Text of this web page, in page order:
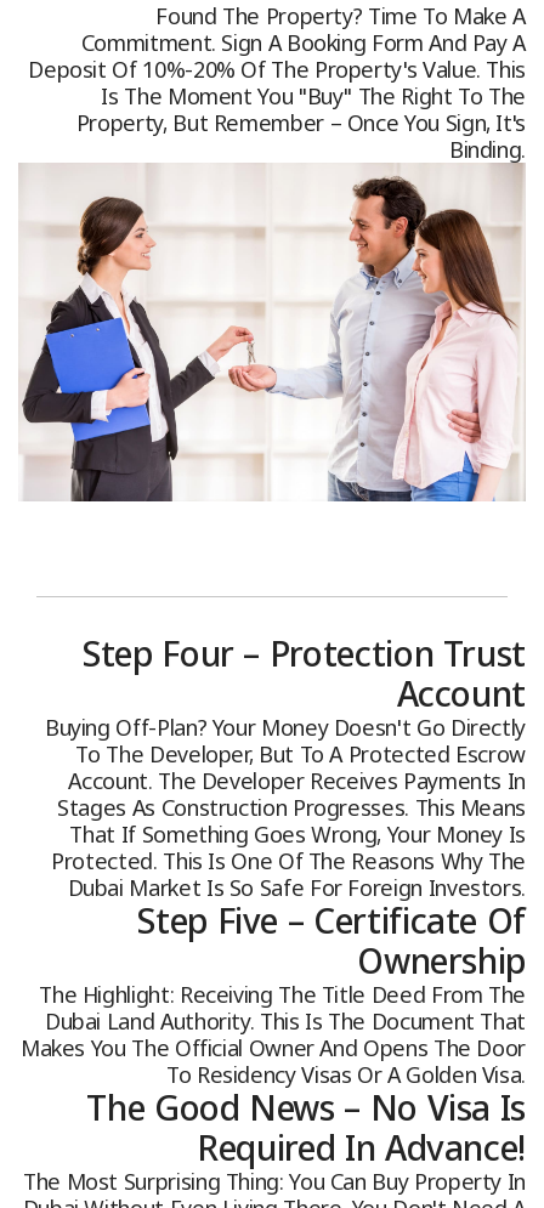
Found The Property? Time To Make A
Commitment. Sign A Booking Form And Pay A
Deposit Of 10%-20% Of The Property's Value. This
Is The Moment You "buy" The Right To The
Property, But Remember – Once You Sign, It's
Binding.
Step Four – Protection Trust
Account
Buying Off-Plan? Your Money Doesn't Go Directly
To The Developer, But To A Protected Escrow
Account. The Developer Receives Payments In
Stages As Construction Progresses. This Means
That If Something Goes Wrong, Your Money Is
Protected. This Is One Of The Reasons Why The
Dubai Market Is So Safe For Foreign Investors.
Step Five – Certificate Of
Ownership
The Highlight: Receiving The Title Deed From The
Dubai Land Authority. This Is The Document That
Makes You The Official Owner And Opens The Door
To Residency Visas Or A Golden Visa.
The Good News – No Visa Is
Required In Advance!
The Most Surprising Thing: You Can Buy Property In